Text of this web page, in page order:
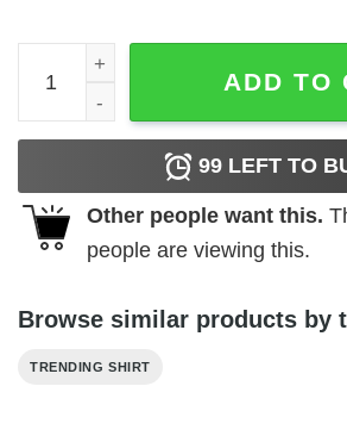
Van Halen American Flag Logo Shirt
ADD TO
99 LEFT TO
Other people want this.
people are viewing this.
Browse similar products by
TRENDING SHIRT